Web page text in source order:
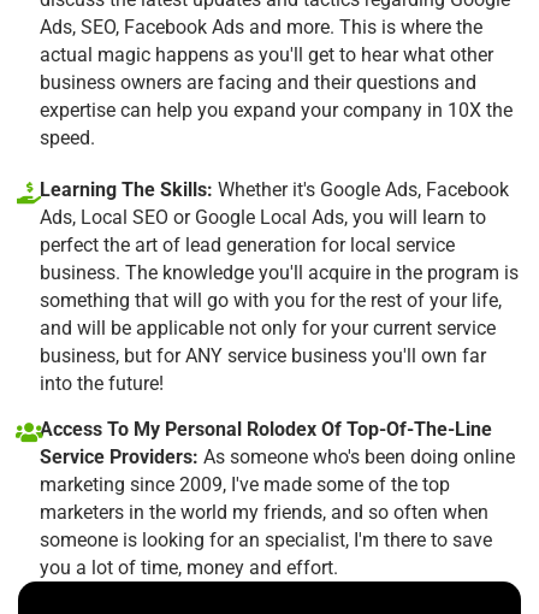
Ads, SEO, Facebook Ads and more. This is where the
actual magic happens as you'll get to hear what other
business owners are facing and their questions and
expertise can help you expand your company in 10X the
speed.
Learning The Skills: Whether it's Google Ads, Facebook
Ads, Local SEO or Google Local Ads, you will learn to
perfect the art of lead generation for local service
business. The knowledge you'll acquire in the program is
something that will go with you for the rest of your life,
and will be applicable not only for your current service
business, but for ANY service business you'll own far
into the future!
Access To My Personal Rolodex Of Top-Of-The-Line
Service Providers: As someone who's been doing online
marketing since 2009, I've made some of the top
marketers in the world my friends, and so often when
someone is looking for an specialist, I'm there to save
you a lot of time, money and effort.